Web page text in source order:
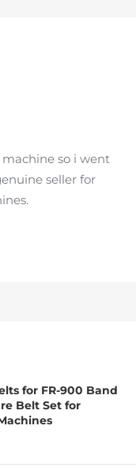
so i went
seller for
for FR-900 Band
Belt Set for